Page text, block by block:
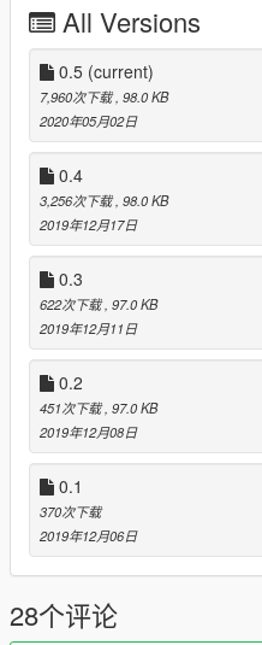
0.1 -- Initial release
0.2 -- Updated readme
seperated ReShade
included .ico file
0.3 -- Added option to start
notice)
0.4 -- No more requires to
press key
Ability to launch launcher in
Added support for command
offline (no need do
Information screen how to
0.5 -- Folder renaming
(online - change folder
Modified folders names:
Notice:
Added option to start GTA 5
work if launcher installed
it should be installed one
D:\Games\Rockstar
installation folder
D:\Games\Rockstar
folder
Bugs:
All Versions
0.5 (current)
7,960次下载 , 98.0 KB
2020年05月02日
0.4
3,256次下载 , 98.0 KB
2019年12月17日
0.3
622次下载 , 97.0 KB
2019年12月11日
0.2
451次下载 , 97.0 KB
2019年12月08日
0.1
370次下载
2019年12月06日
28个评论